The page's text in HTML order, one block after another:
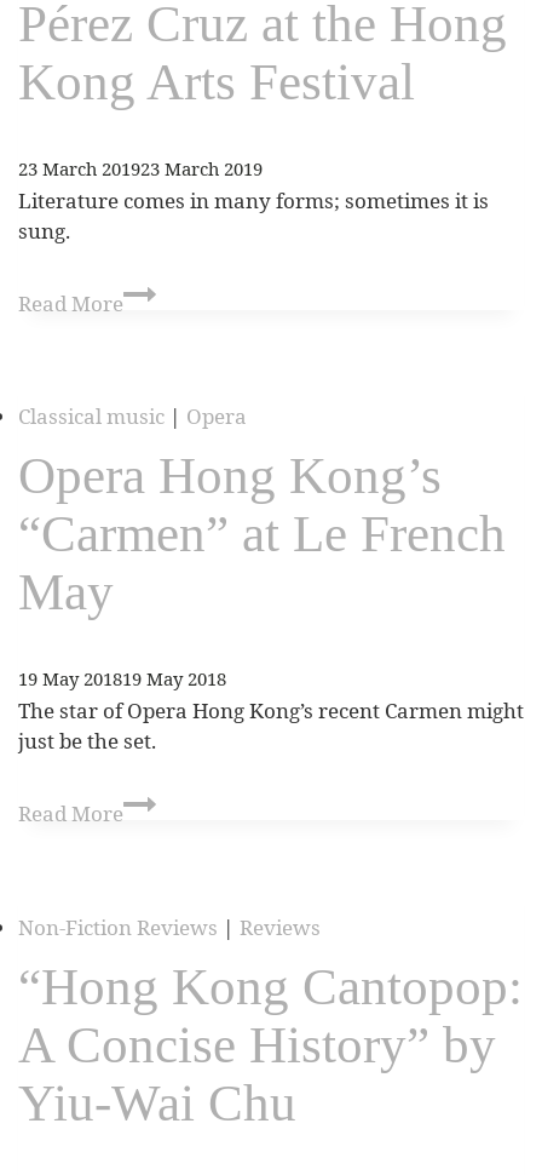
Pérez Cruz at the Hong
Kong Arts Festival
23 March 201923 March 2019
Literature comes in many forms; sometimes it is
sung.
Read More
Classical music | Opera
Opera Hong Kong’s
“Carmen” at Le French
May
19 May 201819 May 2018
The star of Opera Hong Kong’s recent Carmen might
just be the set.
Read More
Non-Fiction Reviews | Reviews
“Hong Kong Cantopop:
A Concise History” by
Yiu-Wai Chu